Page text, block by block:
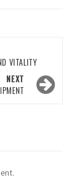
VITALITY
NEXT